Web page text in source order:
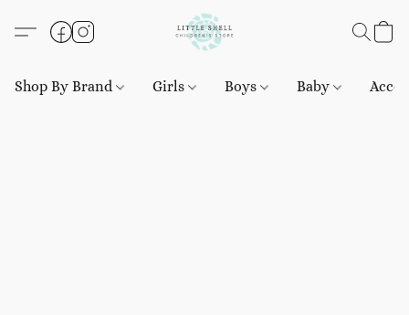
Shop By Brand Girls Boys Baby